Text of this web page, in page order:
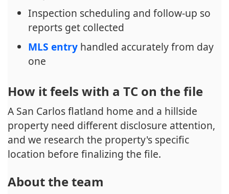
Inspection scheduling and follow-up so
reports get collected
MLS entry handled accurately from day
one
How it feels with a TC on the file
A San Carlos flatland home and a hillside
property need different disclosure attention,
and we research the property's specific
location before finalizing the file.
About the team